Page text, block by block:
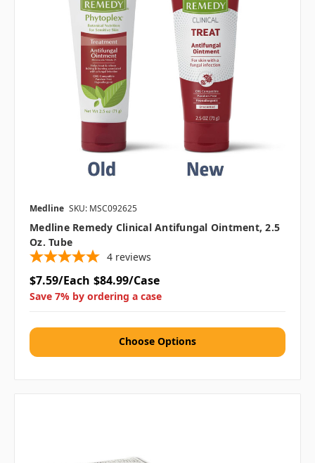
Medline SKU: MSC092625
Medline Remedy Clinical Antifungal Ointment, 2.5
Oz. Tube
4 reviews
$7.59/Each $84.99/Case
Save 7% by ordering a case
Choose Options